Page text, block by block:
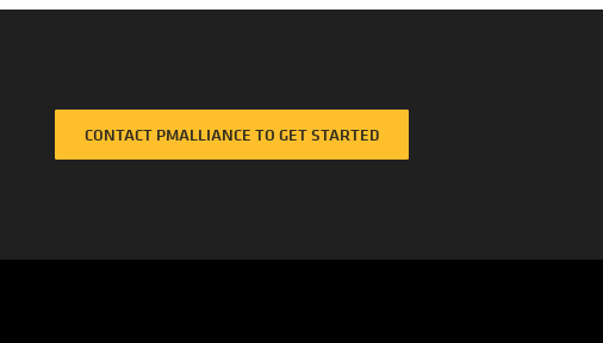
CONTACT PMALLIANCE TO GET STARTED